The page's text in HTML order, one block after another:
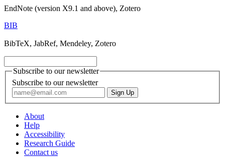
EndNote (version X9.1 and above), Zotero
BIB
BibTeX, JabRef, Mendeley, Zotero
Subscribe to our newsletter
Subscribe to our newsletter
About
Help
Accessibility
Research Guide
Contact us